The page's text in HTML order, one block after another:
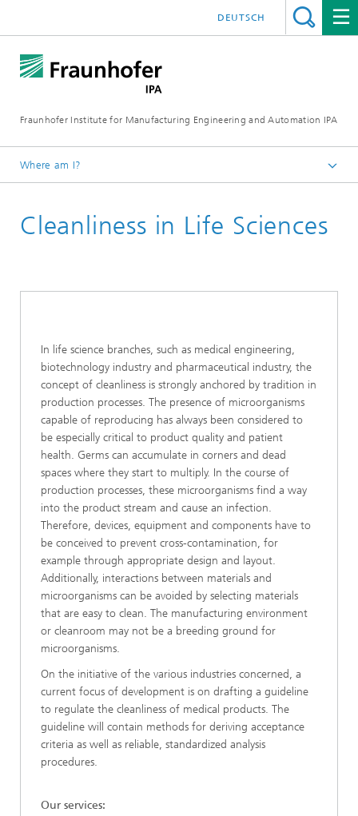
Fraunhofer Institute for Manufacturing Engineering and Automation IPA
DEUTSCH
Where am I?
Current Research
Cleanliness in Life Sciences
In life science branches, such as medical engineering,
biotechnology industry and pharmaceutical industry, the
concept of cleanliness is strongly anchored by tradition in
production processes. The presence of microorganisms
capable of reproducing has always been considered to
be especially critical to product quality and patient
health. Germs can accumulate in corners and dead
spaces where they start to multiply. In the course of
production processes, these microorganisms find a way
into the product stream and cause an infection.
Therefore, devices, equipment and components have to
be conceived to prevent cross-contamination, for
example through appropriate design and layout.
Additionally, interactions between materials and
microorganisms can be avoided by selecting materials
that are easy to clean. The manufacturing environment
or cleanroom may not be a breeding ground for
microorganisms.
On the initiative of the various industries concerned, a
current focus of development is on drafting a guideline
to regulate the cleanliness of medical products. The
guideline will contain methods for deriving acceptance
criteria as well as reliable, standardized analysis
procedures.
Our services: